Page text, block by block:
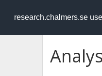
research.chalmers.se
RESEARCH